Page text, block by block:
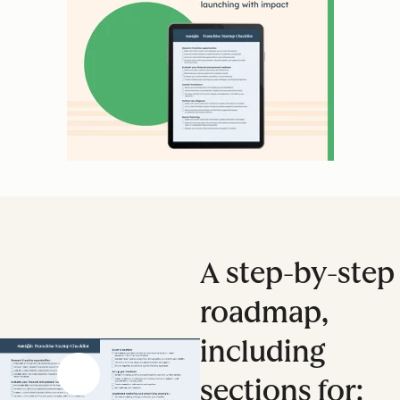
Previous slide
Next slide
A step-by-step
roadmap,
including
sections for: